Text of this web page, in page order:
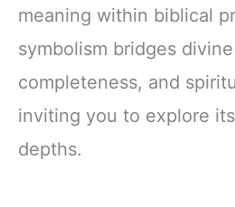
meaning within biblical
symbolism bridges
completeness, and
inviting you to explore
depths.